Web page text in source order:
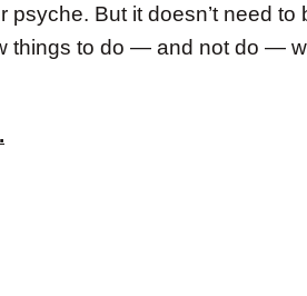
psyche. But it doesn’t need
things to do — and not do —